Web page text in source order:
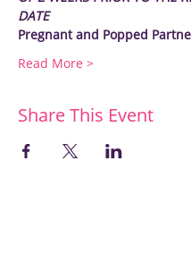
DATE
Pregnant and Popped
Read More >
Share This Event